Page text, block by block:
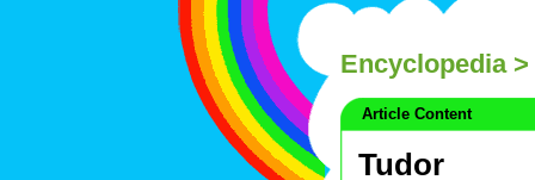
Encyclopedia>
Article Content
Tudor